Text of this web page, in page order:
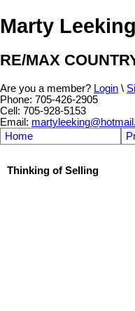
Marty Leeking
RE/MAX
Are you a member? Login \
Phone: 705-426-2905
Cell: 705-928-5153
Email:
Home
Thinking of Selling